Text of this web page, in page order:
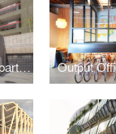
Vermont Manzanita Apartments